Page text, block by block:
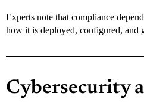
Experts note that compliance
how it is deployed, configured, and
Cybersecurity